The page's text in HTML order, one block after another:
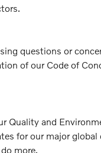
questions or
of our Code of
and
for our major
more.